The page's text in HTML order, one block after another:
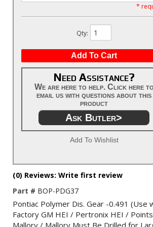
*
Qty:
Add To Cart
Need Assistance?
We are here to help. Click here to
email us with questions about this
product
Ask Butler>
Add To Wishlist
(0) Reviews: Write first review
Part # BOP-PDG37
Pontiac Polymer Dis. Gear -0.491 (Use
Factory GM HEI / Pertronix HEI /
Mallory / Mallory Must Be Drilled for